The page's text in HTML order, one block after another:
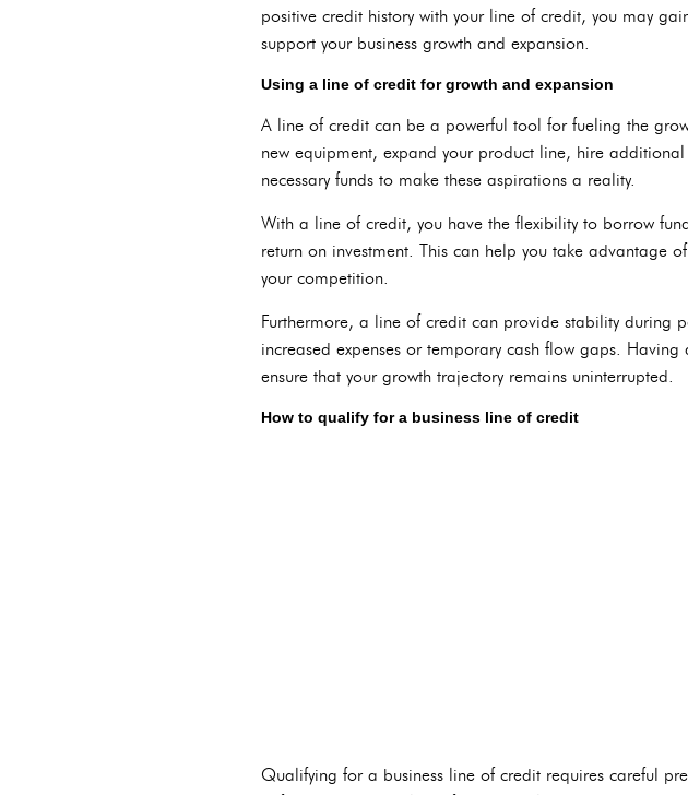
positive credit history with your line of credit, you may
support your business growth and expansion.
Using a line of credit for growth and expansion
A line of credit can be a powerful tool for fueling the
new equipment, expand your product line, hire
necessary funds to make these aspirations a reality.
With a line of credit, you have the flexibility to borrow
return on investment. This can help you take advantage
your competition.
Furthermore, a line of credit can provide stability during
increased expenses or temporary cash flow gaps.
ensure that your growth trajectory remains uninterrupted.
How to qualify for a business line of credit
Qualifying for a business line of credit requires careful